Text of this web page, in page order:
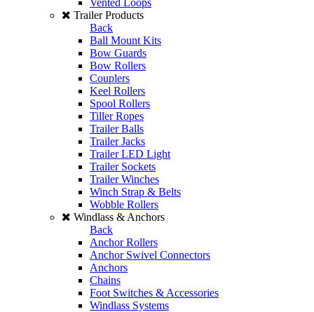
Vented Loops
Trailer Products
Back
Ball Mount Kits
Bow Guards
Bow Rollers
Couplers
Keel Rollers
Spool Rollers
Tiller Ropes
Trailer Balls
Trailer Jacks
Trailer LED Light
Trailer Sockets
Trailer Winches
Winch Strap & Belts
Wobble Rollers
Windlass & Anchors
Back
Anchor Rollers
Anchor Swivel Connectors
Anchors
Chains
Foot Switches & Accessories
Windlass Systems